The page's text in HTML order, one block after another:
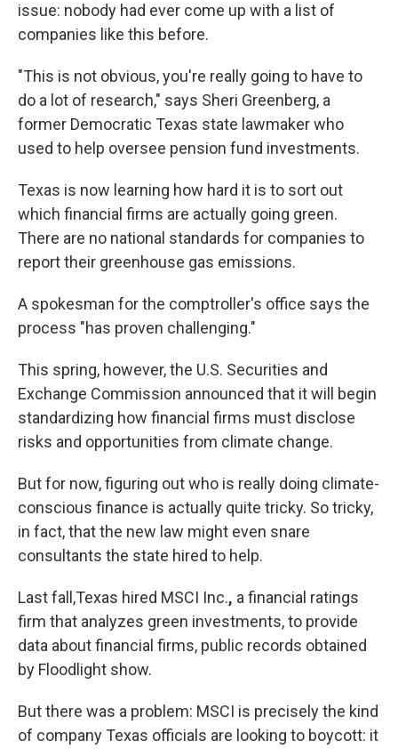
issue: nobody had ever come up with a list of
companies like this before.
"This is not obvious, you're really going to have to
do a lot of research," says Sheri Greenberg, a
former Democratic Texas state lawmaker who
used to help oversee pension fund investments.
Texas is now learning how hard it is to sort out
which financial firms are actually going green.
There are no national standards for companies to
report their greenhouse gas emissions.
A spokesman for the comptroller's office says the
process "has proven challenging."
This spring, however, the U.S. Securities and
Exchange Commission announced that it will begin
standardizing how financial firms must disclose
risks and opportunities from climate change.
But for now, figuring out who is really doing climate-
conscious finance is actually quite tricky. So tricky,
in fact, that the new law might even snare
consultants the state hired to help.
Last fall,Texas hired MSCI Inc., a financial ratings
firm that analyzes green investments, to provide
data about financial firms, public records obtained
by Floodlight show.
But there was a problem: MSCI is precisely the kind
of company Texas officials are looking to boycott: it